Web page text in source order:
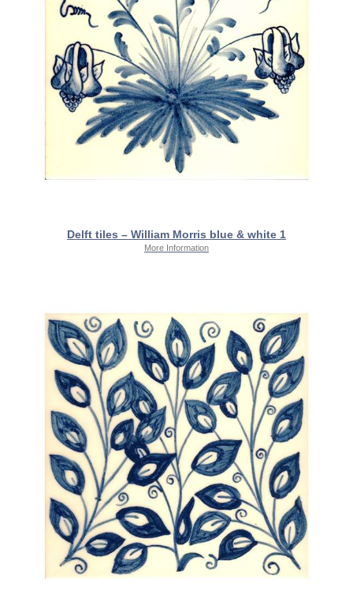
Delft tiles – William Morris blue & white 1
More Information